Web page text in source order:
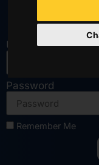
User or email
Password
Remember Me